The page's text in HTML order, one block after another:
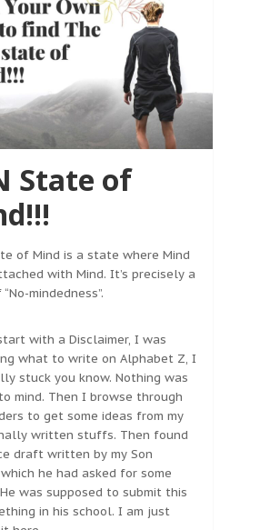
State of
of Mind is a state where Mind
with Mind. It’s precisely a
mindedness”.
with a Disclaimer, I was
what to write on Alphabet Z, I
stuck you know. Nothing was
mind. Then I browse through
to get some ideas from my
written stuffs. Then found
draft written by my Son
he had asked for some
was supposed to submit this
in his school. I am just